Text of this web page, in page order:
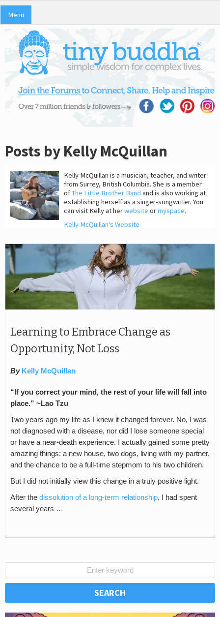
Menu
Posts by Kelly McQuillan
Kelly McQuillan is a musician, teacher, and writer
from Surrey, British Columbia. She is a member
ofThe Little Brother Band and is also working at
establishing herself as a singer-songwriter. You
can visit Kelly at herwebsite ormyspace.
Kelly McQuillan's Website
Learning to Embrace Change as
Opportunity, Not Loss
By Kelly McQuillan
“If you correct your mind, the rest of your life will fall into
place.” ~Lao Tzu
Two years ago my life as I knew it changed forever. No, I was
not diagnosed with a disease, nor did I lose someone special
or have a near-death experience. I actually gained some pretty
amazing things: a new house, two dogs, living with my partner,
and the chance to be a full-time stepmom to his two children.
But I did not initially view this change in a truly positive light.
After the dissolution of a long-term relationship, I had spent
several years …